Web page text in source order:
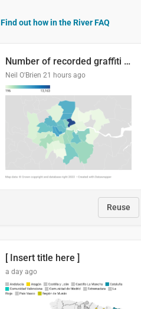
Find out how in the River FAQ
Number of recorded graffiti incidents in 2025
Neil O'Brien 21 hours ago
Reuse
[ Insert title here ]
a day ago